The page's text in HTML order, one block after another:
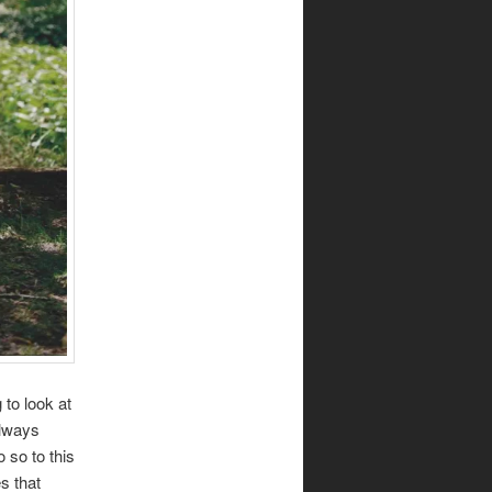
to look at
so to this
that